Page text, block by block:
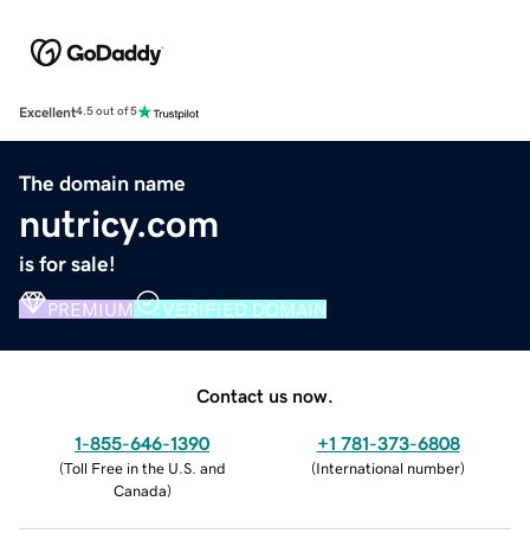
Excellent4.5 out of 5
The domain name
nutricy.com
is for sale!
PREMIUM VERIFIED DOMAIN
Contact us now.
1-855-646-1390
(Toll Free in the U.S. and
Canada)
+1 781-373-6808
(International number)